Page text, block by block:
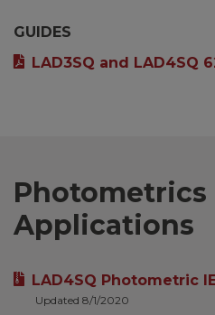
GUIDES
LAD3SQ and LAD4SQ
Photometrics
Applications
LAD4SQ Photometric
Updated 8/1/2020